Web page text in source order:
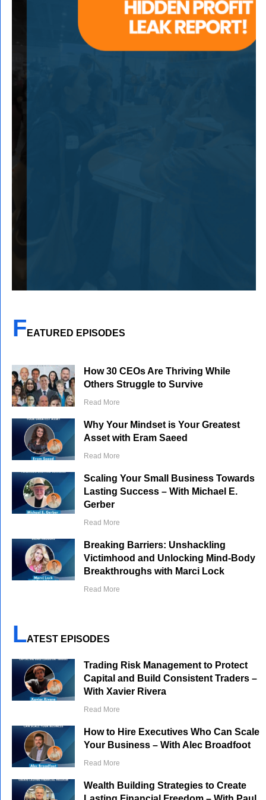
F EATURED EPISODES
How 30 CEOs Are Thriving While
Others Struggle to Survive
Read More
Why Your Mindset is Your Greatest
Asset with Eram Saeed
Read More
Scaling Your Small Business Towards
Lasting Success – With Michael E.
Gerber
Read More
Breaking Barriers: Unshackling
Victimhood and Unlocking Mind-Body
Breakthroughs with Marci Lock
Read More
LATEST EPISODES
Trading Risk Management to Protect
Capital and Build Consistent Traders –
With Xavier Rivera
Read More
How to Hire Executives Who Can Scale
Your Business – With Alec Broadfoot
Read More
Wealth Building Strategies to Create